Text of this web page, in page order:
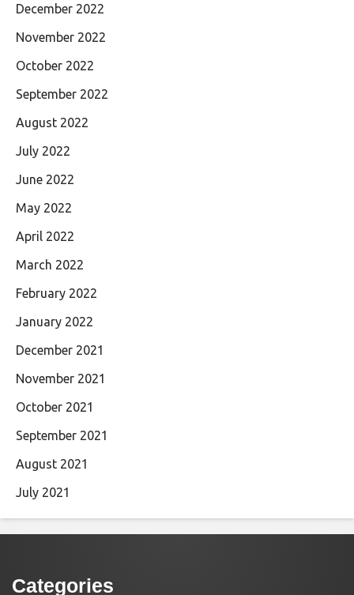
December 2022
November 2022
October 2022
September 2022
August 2022
July 2022
June 2022
May 2022
April 2022
March 2022
February 2022
January 2022
December 2021
November 2021
October 2021
September 2021
August 2021
July 2021
Categories